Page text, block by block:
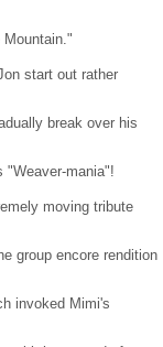
Mountain."
start out rather
break over his
"Weaver-mania"!
moving tribute
group encore rendition
invoked Mimi's